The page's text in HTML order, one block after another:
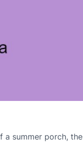
summer porch,